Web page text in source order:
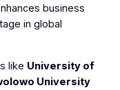
business
in global
like University of
University